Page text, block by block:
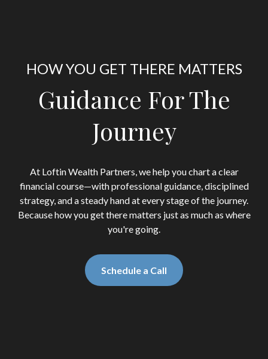
HOW YOU GET THERE MATTERS
Guidance For The
Journey
At Loftin Wealth Partners, we help you chart a clear
financial course—with professional guidance, disciplined
strategy, and a steady hand at every stage of the journey.
Because how you get there matters just as much as where
you're going.
Schedule a Call